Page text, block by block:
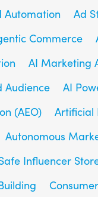
Automation Ad
Commerce
AI Marketing
Audience AI
(AEO)
Artificial
Autonomous
Influencer